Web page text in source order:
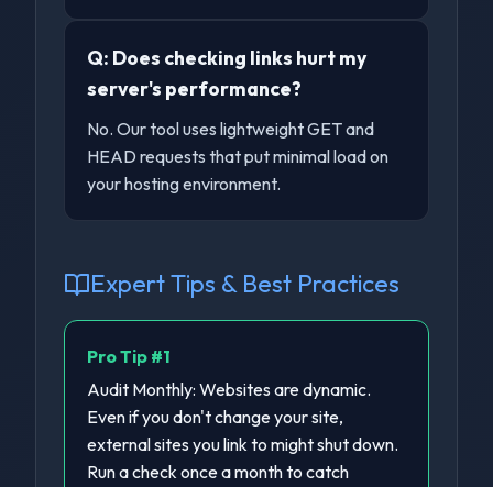
Q: Does checking links hurt my
server's performance?
No. Our tool uses lightweight GET and
HEAD requests that put minimal load on
your hosting environment.
Expert Tips & Best Practices
Pro Tip #1
Audit Monthly: Websites are dynamic.
Even if you don't change your site,
external sites you link to might shut down.
Run a check once a month to catch